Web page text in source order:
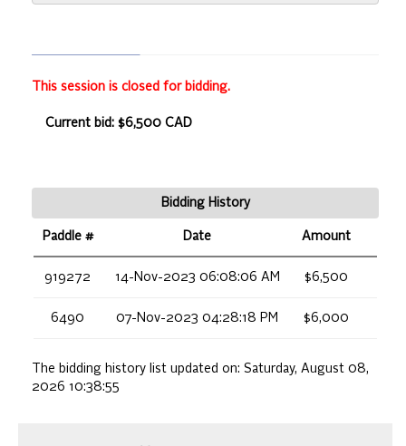
This session is closed for bidding.
Current bid: $6,500 CAD
Bidding History
Paddle # Date Amount
919272 14-Nov-2023 06:08:06 AM $6,500
6490 07-Nov-2023 04:28:18 PM $6,000
The bidding history list updated on: Saturday, August 08,
2026 10:38:55